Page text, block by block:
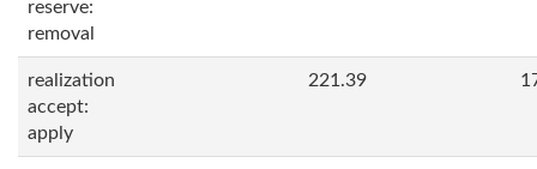
reserve:
removal
realization
accept:
apply
221.39